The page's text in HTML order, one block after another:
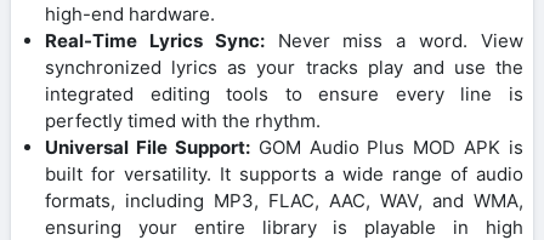
high-end hardware.
Real-Time Lyrics Sync:Never miss a word. View
synchronized lyrics as your tracks play and use the
integrated editing tools to ensure every line is
perfectly timed with the rhythm.
Universal File Support:GOM Audio Plus MOD APK is
built for versatility. It supports a wide range of audio
formats, including MP3, FLAC, AAC, WAV, and WMA,
ensuring your entire library is playable in high